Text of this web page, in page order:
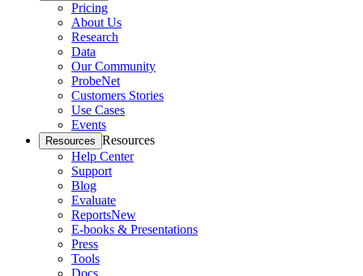
Pricing
About Us
Research
Data
Our Community
ProbeNet
Customers Stories
Use Cases
Events
Resources Resources
Help Center
Support
Blog
Evaluate
ReportsNew
E-books & Presentations
Press
Tools